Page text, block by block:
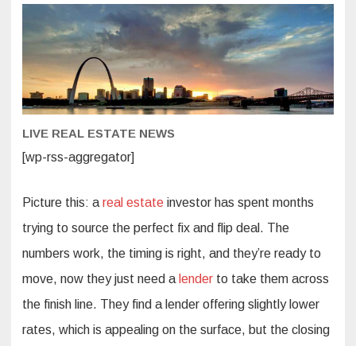
investors
are
done
LIVE REAL ESTATE NEWS
[wp-rss-aggregator]
Picture this: a real estate investor has spent months
trying to source the perfect fix and flip deal. The
numbers work, the timing is right, and they’re ready to
move, now they just need a lender to take them across
the finish line. They find a lender offering slightly lower
rates, which is appealing on the surface, but the closing